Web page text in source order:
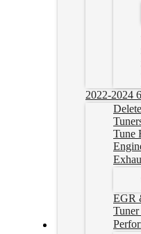
2022-2024
Tune
EGR